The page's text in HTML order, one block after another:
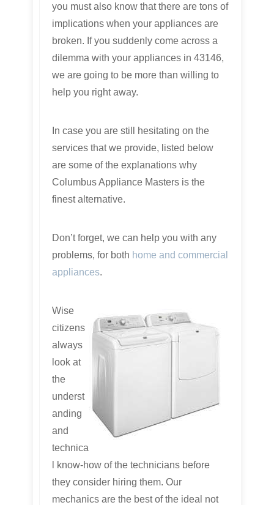
you must also know that there are tons of
implications when your appliances are
broken. If you suddenly come across a
dilemma with your appliances in 43146,
we are going to be more than willing to
help you right away.
In case you are still hesitating on the
services that we provide, listed below
are some of the explanations why
Columbus Appliance Masters is the
finest alternative.
Don’t forget, we can help you with any
problems, for both home and commercial
appliances.
Wise
citizens
always
look at
the
underst
anding
and
technica
l know-how of the technicians before
they consider hiring them. Our
mechanics are the best of the ideal not